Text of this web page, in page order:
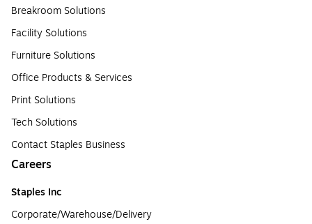
Breakroom Solutions
Facility Solutions
Furniture Solutions
Office Products & Services
Print Solutions
Tech Solutions
Contact Staples Business
Careers
Staples Inc
Corporate/Warehouse/Delivery